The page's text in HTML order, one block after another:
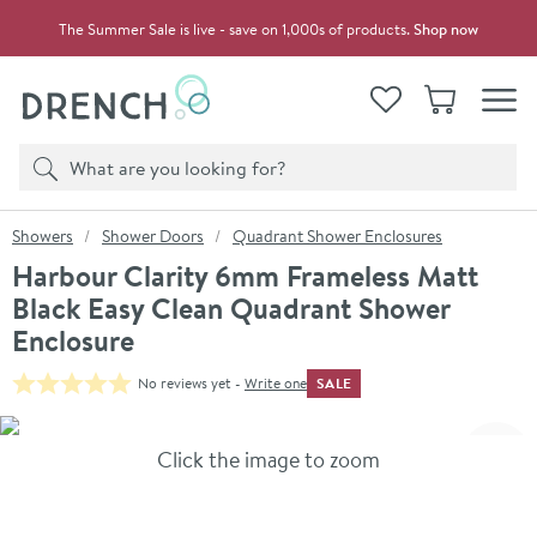
The Summer Sale is live - save on 1,000s of products.Shop now
View your
WishlistBasket
Search
Product search
You are here:
Showers Shower Doors Quadrant Shower Enclosures
Harbour Clarity 6mm Frameless Matt
Black Easy Clean Quadrant Shower
Enclosure
No reviews yet - Write one SALE
Skip over gallery to content
Click the image to zoom